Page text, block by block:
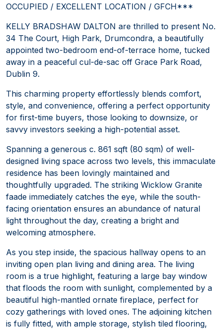
OCCUPIED / EXCELLENT LOCATION / GFCH***
KELLY BRADSHAW DALTON are thrilled to present No.
34 The Court, High Park, Drumcondra, a beautifully
appointed two-bedroom end-of-terrace home, tucked
away in a peaceful cul-de-sac off Grace Park Road,
Dublin 9.
This charming property effortlessly blends comfort,
style, and convenience, offering a perfect opportunity
for first-time buyers, those looking to downsize, or
savvy investors seeking a high-potential asset.
Spanning a generous c. 861 sqft (80 sqm) of well-
designed living space across two levels, this immaculate
residence has been lovingly maintained and
thoughtfully upgraded. The striking Wicklow Granite
faade immediately catches the eye, while the south-
facing orientation ensures an abundance of natural
light throughout the day, creating a bright and
welcoming atmosphere.
As you step inside, the spacious hallway opens to an
inviting open plan living and dining area. The living
room is a true highlight, featuring a large bay window
that floods the room with sunlight, complemented by a
beautiful high-mantled ornate fireplace, perfect for
cozy gatherings with loved ones. The adjoining kitchen
is fully fitted, with ample storage, stylish tiled flooring,